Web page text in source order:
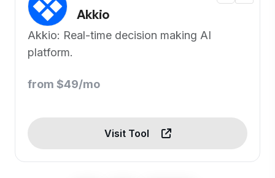
Akkio
Akkio: Real-time decision making AI
platform.
from $49/mo
Visit Tool